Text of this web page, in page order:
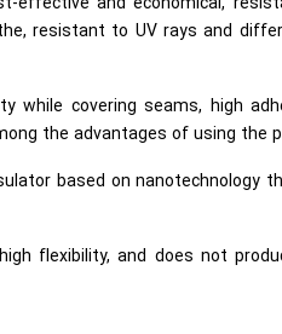
resistant to UV rays and
while covering seams, high
the advantages of using the
based on nanotechnology
flexibility, and does not